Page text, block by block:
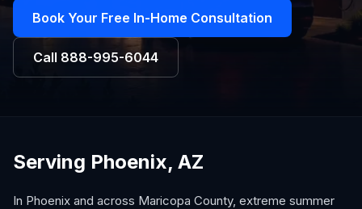
Book Your Free In-Home Consultation
Call 888-995-6044
Serving Phoenix, AZ
In Phoenix and across Maricopa County, extreme summer